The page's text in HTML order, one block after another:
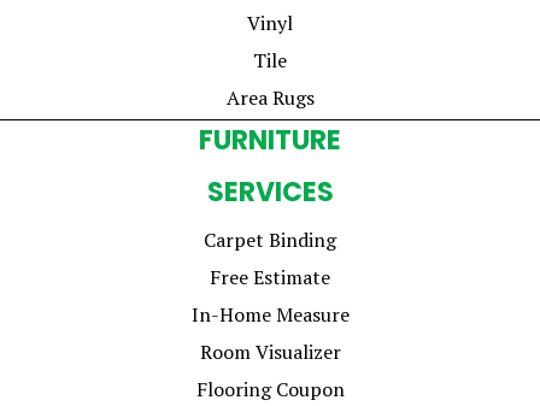
Vinyl
Tile
Area Rugs
FURNITURE
SERVICES
Carpet Binding
Free Estimate
In-Home Measure
Room Visualizer
Flooring Coupon